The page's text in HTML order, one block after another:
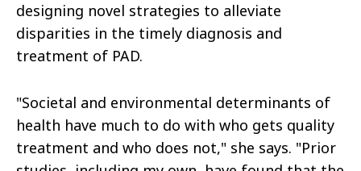
designing novel strategies to alleviate
disparities in the timely diagnosis and
treatment of PAD.
"Societal and environmental determinants of
health have much to do with who gets quality
treatment and who does not," she says. "Prior